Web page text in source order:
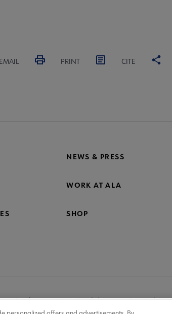
EMAIL PRINT CITE
NEWS & PRESS
WORK AT ALA
SHOP
Cookies User Guidelines Site Index